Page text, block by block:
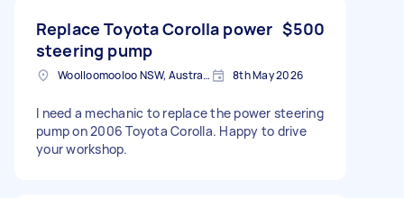
Replace Toyota Corolla power
steering pump
$500
Woolloomooloo NSW, Australia 8th May 2026
I need a mechanic to replace the power steering
pump on 2006 Toyota Corolla. Happy to drive
your workshop.